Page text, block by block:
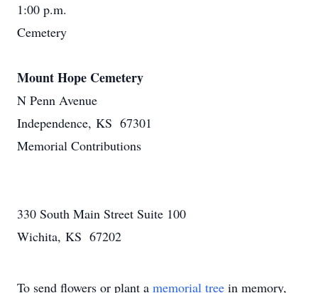
1:00 p.m.
Cemetery
Mount Hope Cemetery
N Penn Avenue
Independence, KS 67301
Memorial Contributions
330 South Main Street Suite 100
Wichita, KS 67202
To send flowers or plant a memorial tree in memory,